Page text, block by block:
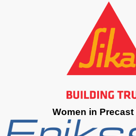
Women in Precast